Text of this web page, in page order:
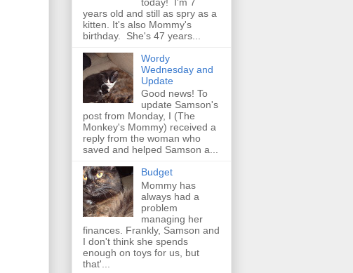
years old and still as spry as a
kitten. It's also Mommy's
birthday. She's 47 years...
Wordy
Wednesday and
Update
Good news! To
update Samson's
post from Monday, I (The
Monkey's Mommy) received a
reply from the woman who
saved and helped Samson a...
Budget
Mommy has
always had a
problem
managing her
finances. Frankly, Samson and
I don't think she spends
enough on toys for us, but
that'...